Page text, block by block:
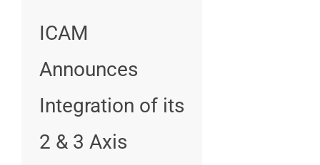
ICAM
Announces
Integration of its
2 & 3 Axis